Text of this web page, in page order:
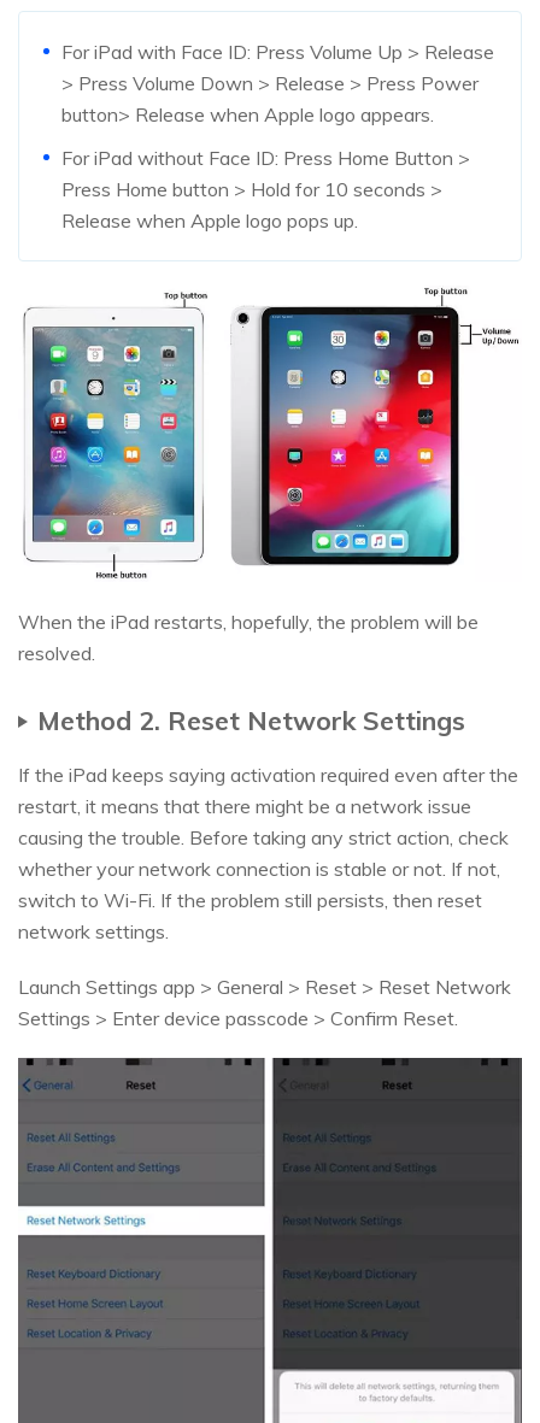
For iPad with Face ID: Press Volume Up > Release
> Press Volume Down > Release > Press Power
button> Release when Apple logo appears.
For iPad without Face ID: Press Home Button >
Press Home button > Hold for 10 seconds >
Release when Apple logo pops up.
When the iPad restarts, hopefully, the problem will be
resolved.
Method 2. Reset Network Settings
If the iPad keeps saying activation required even after the
restart, it means that there might be a network issue
causing the trouble. Before taking any strict action, check
whether your network connection is stable or not. If not,
switch to Wi-Fi. If the problem still persists, then reset
network settings.
Launch Settings app > General > Reset > Reset Network
Settings > Enter device passcode > Confirm Reset.